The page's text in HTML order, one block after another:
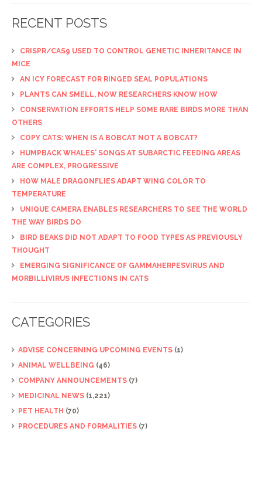
RECENT POSTS
CRISPR/CAS9 USED TO CONTROL GENETIC INHERITANCE IN
MICE
AN ICY FORECAST FOR RINGED SEAL POPULATIONS
PLANTS CAN SMELL, NOW RESEARCHERS KNOW HOW
CONSERVATION EFFORTS HELP SOME RARE BIRDS MORE THAN
OTHERS
COPY CATS: WHEN IS A BOBCAT NOT A BOBCAT?
HUMPBACK WHALES' SONGS AT SUBARCTIC FEEDING AREAS
ARE COMPLEX, PROGRESSIVE
HOW MALE DRAGONFLIES ADAPT WING COLOR TO
TEMPERATURE
UNIQUE CAMERA ENABLES RESEARCHERS TO SEE THE WORLD
THE WAY BIRDS DO
BIRD BEAKS DID NOT ADAPT TO FOOD TYPES AS PREVIOUSLY
THOUGHT
EMERGING SIGNIFICANCE OF GAMMAHERPESVIRUS AND
MORBILLIVIRUS INFECTIONS IN CATS
CATEGORIES
ADVISE CONCERNING UPCOMING EVENTS (1)
ANIMAL WELLBEING (46)
COMPANY ANNOUNCEMENTS (7)
MEDICINAL NEWS (1,221)
PET HEALTH (70)
PROCEDURES AND FORMALITIES (7)